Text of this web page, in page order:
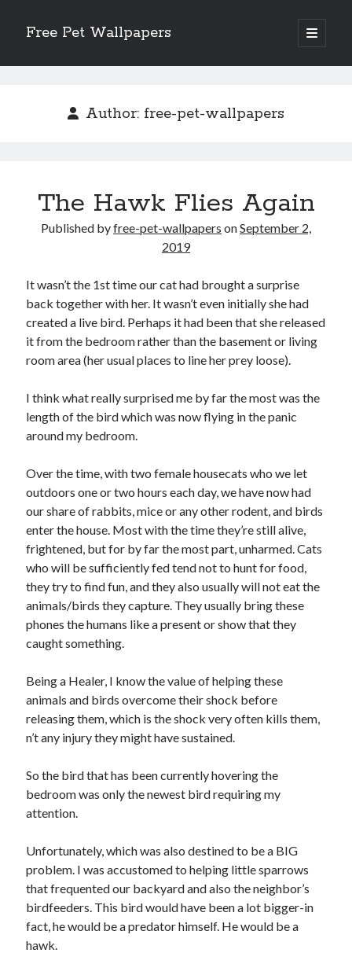
Free Pet Wallpapers
open
primary
Sidebar
The Foundation of Longevity Through Proactive Preventive Veterinary
Comprehensive Care Strategies for Geriatric Pet Wellness
The Critical Role of Precision Nutrition in Canine Metabolic Health
Modern Strategies for Pet Anxiety Management and Emotional Stability
Recent Comments
Archives
January 2025
June 2024
May 2024
November 2023
October 2023
June 2022
December 2020
November 2020
April 2020
January 2020
August 2019
Author: free-pet-wallpapers
The Hawk Flies Again
Published byfree-pet-wallpapers onSeptember 2,
2019
It wasn’t the 1st time our cat had brought a surprise
back together with her. It wasn’t even initially she had
created a live bird. Perhaps it had been that she released
it from the bedroom rather than the basement or living
room area (her usual places to line her prey loose).
I think what really surprised me by far the most was the
length of the bird which was now flying in the panic
around my bedroom.
Over the time, with two female housecats who we let
outdoors one or two hours each day, we have now had
our share of rabbits, mice or any other rodent, and birds
enter the house. Most with the time they’re still alive,
frightened, but for by far the most part, unharmed. Cats
who will be sufficiently fed tend not to hunt for food,
they try to find fun, and they also usually will not eat the
animals/birds they capture. They usually bring these
phones the humans like a present or show that they
caught something.
Being a Healer, I know the value of helping these
animals and birds overcome their shock before
releasing them, which is the shock very often kills them,
n’t any injury they might have sustained.
So the bird that has been currently hovering the
bedroom was only the newest bird requiring my
attention.
Unfortunately, which was also destined to be a BIG
problem. I was accustomed to helping little sparrows
that frequented our backyard and also the neighbor’s
birdfeeders. This bird would have been a lot bigger-in
fact, he would be a predator himself. He would be a
hawk.